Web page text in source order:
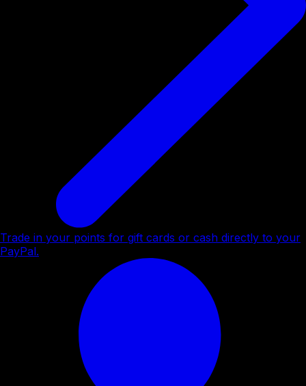
Trade in your points for gift cards or cash directly to your
PayPal.